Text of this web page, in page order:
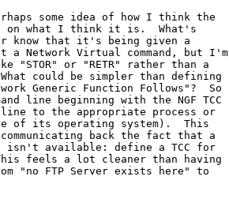
some idea of how I think the
on what I think it is.  What's
know that it's being given a
Network Virtual command, but I'm
"STOR" or "RETR" rather than a
could be simpler than defining
Generic Function Follows"?  So
line beginning with the NGF TCC
to the appropriate process or
of its operating system).  This
back the fact that a
isn't available: define a TCC for
feels a lot cleaner than having
"no FTP Server exists here" to